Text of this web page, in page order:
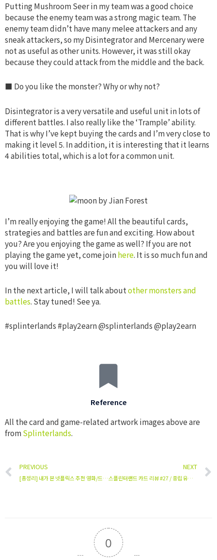
Putting Mushroom Seer in my team was a good choice
because the enemy team was a strong magic team. The
enemy team didn’t have many melee attackers and any
sneak attackers, so my Disintegrator and Mercenary were
not as useful as other units. However, it was still okay
because they could attack from the middle and the back.
■ Do you like the monster? Why or why not?
Disintegrator is a very versatile and useful unit in lots of
different battles. I also really like the ‘Trample’ ability.
That is why I’ve kept buying the cards and I’m very close to
making it level 5. In addition, it is interesting that it learns
4 abilities total, which is a lot for a common unit.
I’m really enjoying the game! All the beautiful cards,
strategies and battles are fun and exciting. How about
you? Are you enjoying the game as well? If you are not
playing the game yet, come joinhere. It is so much fun and
you will love it!
In the next article, I will talk aboutother monsters and
battles. Stay tuned! See ya.
#splinterlands #play2earn @splinterlands @play2earn
Reference
All the card and game-related artwork images above are
fromSplinterlands.
PREVIOUS
[총정리] 내가 본 넷플릭스 추천 영화/드라마 (평점/순위/리뷰)
NEXT
스플린터랜드 카드 리뷰 #27 / 중립 유닛 / Disintegrator
0